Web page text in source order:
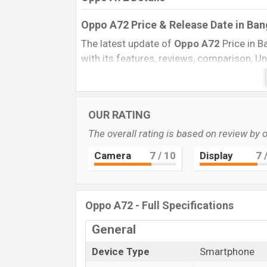
Oppo A72 Price & Release Date in
The latest update of Oppo A72 Price in
with its features, reviews, comparison,
Price, and this product every best single
this country on29 April 2020.
Name
Market Status
Launch Date
Oppo A72 Price in Bangladesh
and128GBof internal storage base
Twilight Black, Stream White, Sky
OUR RATING
The overall rating is based on review by
Camera 7 / 10 Display 7/
Oppo A72 - Full Specifications
General
Device Type
Smartphone